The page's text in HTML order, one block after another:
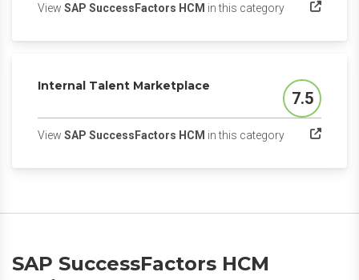
View SAP SuccessFactors HCM in this category(opens in a
Internal Talent Marketplace
Score
7.5
View SAP SuccessFactors HCM in this category(opens in a
SAP SuccessFactors HCM